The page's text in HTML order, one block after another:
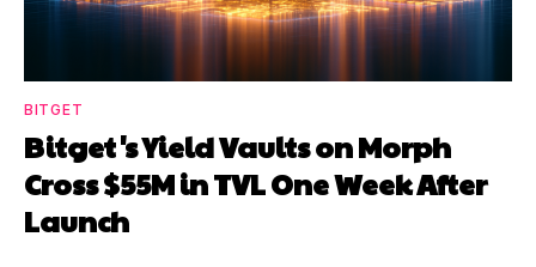
BITGET
Bitget's Yield Vaults on Morph
Cross $55M in TVL One Week After
Launch